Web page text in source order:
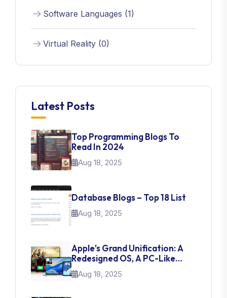
Software Languages (1)
Virtual Reality (0)
Latest Posts
Top Programming Blogs To
Read In 2024
Aug 18, 2025
Database Blogs – Top 18 List
Aug 18, 2025
Apple's Grand Unification: A
Redesigned OS, A PC-Like
IPad, And A Pragmatic AI Push
Aug 18, 2025